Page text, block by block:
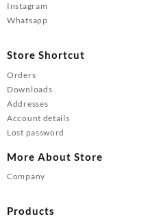
Instagram
Whatsapp
Store Shortcut
Orders
Downloads
Addresses
Account details
Lost password
More About Store
Company
Products